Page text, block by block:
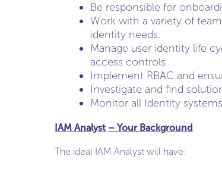
Be responsible for
Work with a variety of
identity needs.
Manage user identity life
access controls
Implement RBAC and
Investigate and find
Monitor all Identity
IAM Analyst – Your Background
The ideal IAM Analyst will have: